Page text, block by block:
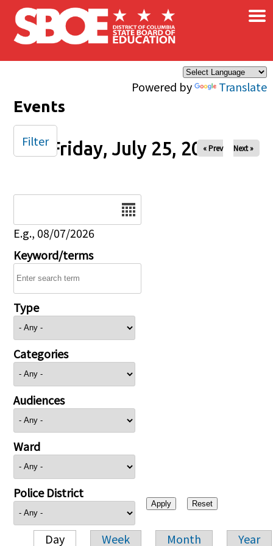
Skip to main content
Powered by Translate
×
Events
Friday, July 25, 2025
« Prev Next »
E.g., 08/07/2026
Keyword/terms
Type
Categories
Audiences
Ward
Police District
Day Week Month Year
Filter